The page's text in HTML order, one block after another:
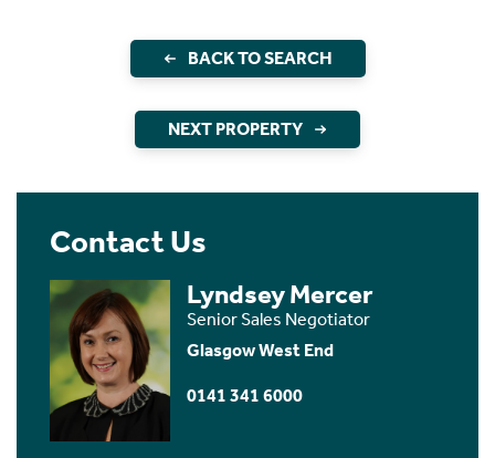
BACK TO SEARCH
NEXT PROPERTY
Contact Us
Lyndsey Mercer
Senior Sales Negotiator
Glasgow West End
0141 341 6000